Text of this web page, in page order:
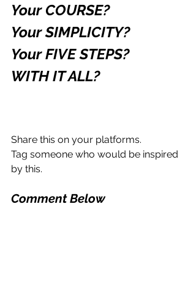
Your COURSE?
Your SIMPLICITY?
Your FIVE STEPS?
WITH IT ALL?
Share this on your platforms.
Tag someone who would be inspired
by this.
Comment Below